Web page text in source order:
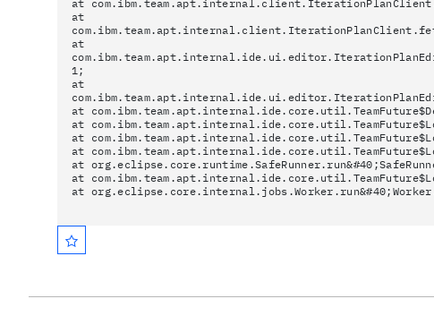
at
at
at
1;
at
at
at
at
at
at
at
at